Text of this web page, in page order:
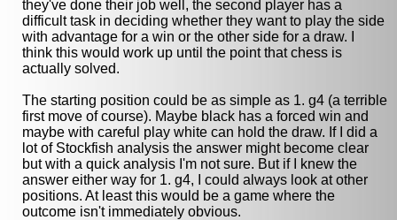
they've done their job well, the second player has a
difficult task in deciding whether they want to play the side
with advantage for a win or the other side for a draw. I
think this would work up until the point that chess is
actually solved.
The starting position could be as simple as 1. g4 (a terrible
first move of course). Maybe black has a forced win and
maybe with careful play white can hold the draw. If I did a
lot of Stockfish analysis the answer might become clear
but with a quick analysis I'm not sure. But if I knew the
answer either way for 1. g4, I could always look at other
positions. At least this would be a game where the
outcome isn't immediately obvious.